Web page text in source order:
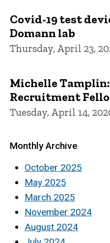
Covid-19 test
Domann lab
Thursday, April 23,
Michelle
Recruitment
Tuesday, April 14,
Monthly Archive
October 2025
May 2025
March 2025
November 2024
August 2024